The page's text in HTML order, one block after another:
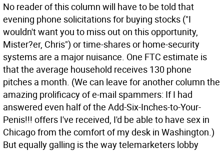
No reader of this column will have to be told that
evening phone solicitations for buying stocks ("I
wouldn't want you to miss out on this opportunity,
Mister?er, Chris") or time-shares or home-security
systems are a major nuisance. One FTC estimate is
that the average household receives 130 phone
pitches a month. (We can leave for another column the
amazing prolificacy of e-mail spammers: If I had
answered even half of the Add-Six-Inches-to-Your-
Penis!!! offers I've received, I'd be able to have sex in
Chicago from the comfort of my desk in Washington.)
But equally galling is the way telemarketers lobby